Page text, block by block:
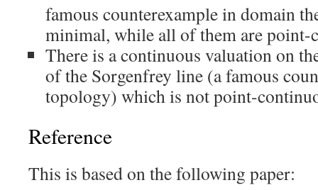
famous counterexample in domain
minimal, while all of them are point-
There is a continuous valuation on
of the Sorgenfrey line (a famous
topology) which is not point-
Reference
This is based on the following paper: